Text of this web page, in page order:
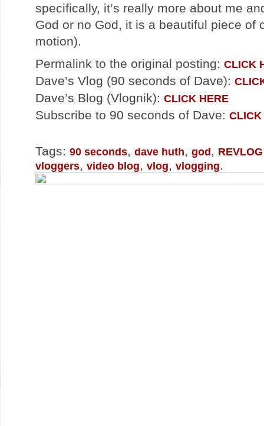
specifically, it’s really more about me
God or no God, it is a beautiful piece of
motion).
Permalink to the original posting: CLICK
Dave’s Vlog (90 seconds of Dave):
Dave’s Blog (Vlognik): CLICK HERE
Subscribe to 90 seconds of Dave: CLICK
Tags: 90 seconds, dave huth, god, REVLOG
vloggers, video blog, vlog, vlogging.